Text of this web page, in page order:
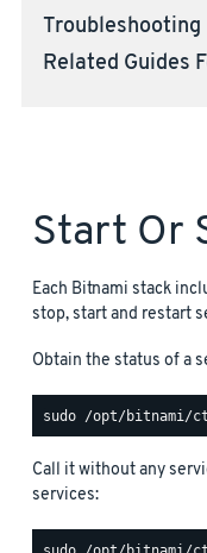
Troubleshooting
Related Guides
Start Or
Each Bitnami stack
stop, start and restart
Obtain the status of a
Call it without any
services: